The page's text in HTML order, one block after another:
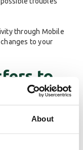
About
through Mobile
to your
to
Bank do it for
to savings, make